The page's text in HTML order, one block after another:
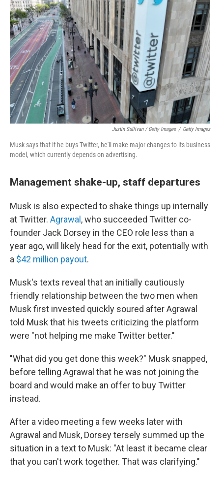
Justin Sullivan / Getty Images / Getty Images
Musk says that if he buys Twitter, he'll make major changes to its business
model, which currently depends on advertising.
Management shake-up, staff departures
Musk is also expected to shake things up internally
at Twitter. Agrawal , who succeeded Twitter co-
founder Jack Dorsey in the CEO role less than a
year ago, will likely head for the exit, potentially with
a $42 million payout.
Musk's texts reveal that an initially cautiously
friendly relationship between the two men when
Musk first invested quickly soured after Agrawal
told Musk that his tweets criticizing the platform
were "not helping me make Twitter better."
"What did you get done this week?" Musk snapped,
before telling Agrawal that he was not joining the
board and would make an offer to buy Twitter
instead.
After a video meeting a few weeks later with
Agrawal and Musk, Dorsey tersely summed up the
situation in a text to Musk: "At least it became clear
that you can't work together. That was clarifying."